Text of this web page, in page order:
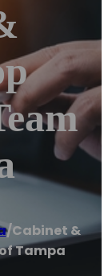
/Cabinet &
Tampa